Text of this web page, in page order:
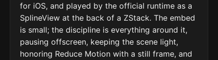
for iOS, and played by the official runtime as a
SplineView at the back of a ZStack. The embed
is small; the discipline is everything around it,
pausing offscreen, keeping the scene light,
honoring Reduce Motion with a still frame, and